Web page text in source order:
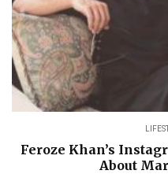
Feroze Khan’s
About